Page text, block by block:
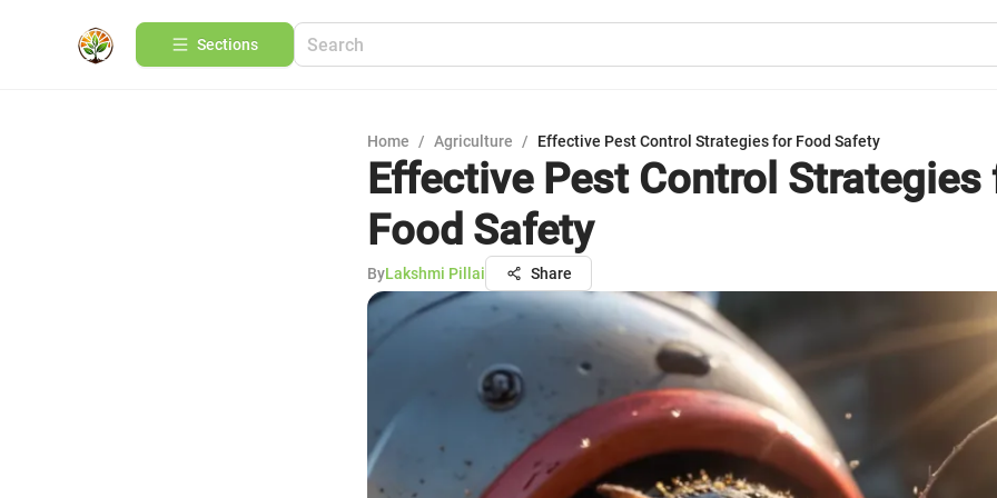
Sections
Home / Agriculture / Effective Pest Control Strategies for Food Safety
Effective Pest Control Strategies
Food Safety
ByLakshmi Pillai Share